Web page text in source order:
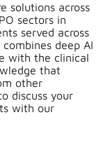
solutions across
sectors in
served across
deep AI
with the clinical
that
other
discuss your
with our